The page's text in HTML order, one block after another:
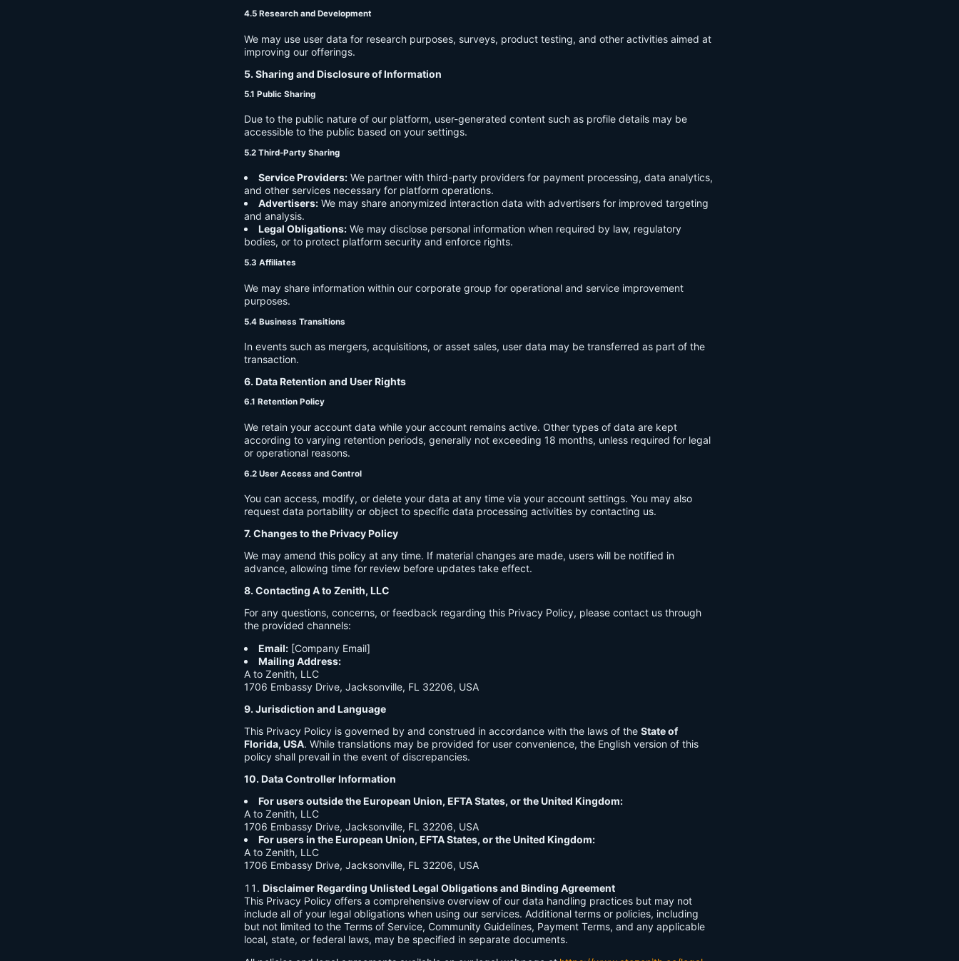
4.5 Research and Development
We may use user data for research purposes, surveys, product testing, and other activities aimed at
improving our offerings.
5. Sharing and Disclosure of Information
5.1 Public Sharing
Due to the public nature of our platform, user-generated content such as profile details may be
accessible to the public based on your settings.
5.2 Third-Party Sharing
Service Providers: We partner with third-party providers for payment processing, data analytics,
and other services necessary for platform operations.
Advertisers: We may share anonymized interaction data with advertisers for improved targeting
and analysis.
Legal Obligations: We may disclose personal information when required by law, regulatory
bodies, or to protect platform security and enforce rights.
5.3 Affiliates
We may share information within our corporate group for operational and service improvement
purposes.
5.4 Business Transitions
In events such as mergers, acquisitions, or asset sales, user data may be transferred as part of the
transaction.
6. Data Retention and User Rights
6.1 Retention Policy
We retain your account data while your account remains active. Other types of data are kept
according to varying retention periods, generally not exceeding 18 months, unless required for legal
or operational reasons.
6.2 User Access and Control
You can access, modify, or delete your data at any time via your account settings. You may also
request data portability or object to specific data processing activities by contacting us.
7. Changes to the Privacy Policy
We may amend this policy at any time. If material changes are made, users will be notified in
advance, allowing time for review before updates take effect.
8. Contacting A to Zenith, LLC
For any questions, concerns, or feedback regarding this Privacy Policy, please contact us through
the provided channels:
Email: [Company Email]
Mailing Address:
A to Zenith, LLC
1706 Embassy Drive, Jacksonville, FL 32206, USA
9. Jurisdiction and Language
This Privacy Policy is governed by and construed in accordance with the laws of the State of
Florida, USA. While translations may be provided for user convenience, the English version of this
policy shall prevail in the event of discrepancies.
10. Data Controller Information
For users outside the European Union, EFTA States, or the United Kingdom:
A to Zenith, LLC
1706 Embassy Drive, Jacksonville, FL 32206, USA
For users in the European Union, EFTA States, or the United Kingdom:
A to Zenith, LLC
1706 Embassy Drive, Jacksonville, FL 32206, USA
Disclaimer Regarding Unlisted Legal Obligations and Binding Agreement
This Privacy Policy offers a comprehensive overview of our data handling practices but may not
include all of your legal obligations when using our services. Additional terms or policies, including
but not limited to the Terms of Service, Community Guidelines, Payment Terms, and any applicable
local, state, or federal laws, may be specified in separate documents.